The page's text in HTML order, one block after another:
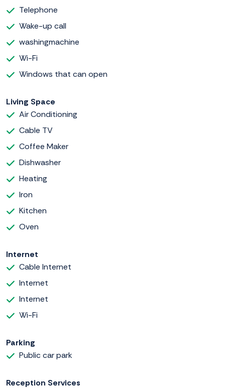
Telephone
Wake-up call
washingmachine
Wi-Fi
Windows that can open
Living Space
Air Conditioning
Cable TV
Coffee Maker
Dishwasher
Heating
Iron
Kitchen
Oven
Internet
Cable Internet
Internet
Internet
Wi-Fi
Parking
Public car park
Reception Services